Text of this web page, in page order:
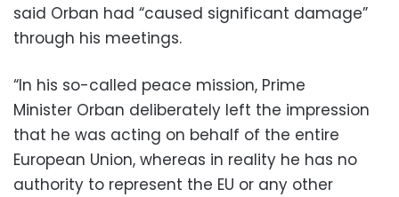
said Orban had “caused significant damage”
through his meetings.
“In his so-called peace mission, Prime
Minister Orban deliberately left the impression
that he was acting on behalf of the entire
European Union, whereas in reality he has no
authority to represent the EU or any other